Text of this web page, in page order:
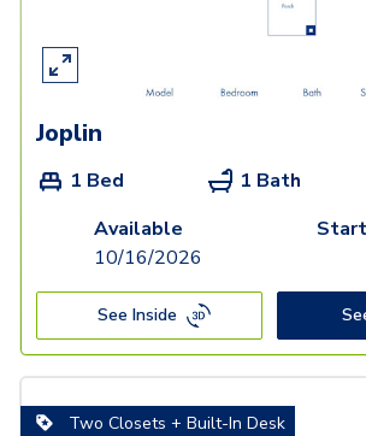
Joplin
1 Bed 1 Bath
Available
10/16/2026
See Inside
Two Closets + Built-In Desk